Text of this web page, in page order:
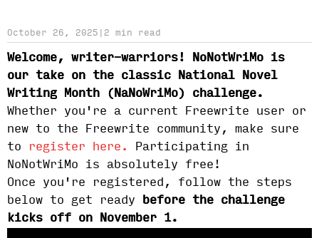
October 26, 2025 2 min read
Welcome, writer-warriors! NoNotWriMo is
our take on the classic National Novel
Writing Month (NaNoWriMo) challenge.
Whether you're a current Freewrite user or
new to the Freewrite community, make sure
to
register here.
Participating in
NoNotWriMo is absolutely free!
Once you're registered, follow the steps
below to get ready before the challenge
kicks off on November 1.